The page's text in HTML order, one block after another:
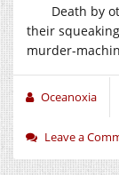
Death by
their
murder-
Oceanoxia
Leave a